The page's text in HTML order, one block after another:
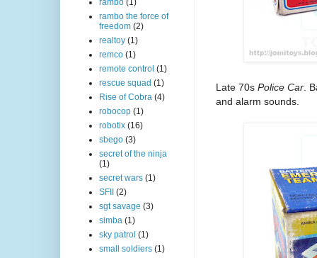
Late 70s Police Car .
and alarm sounds.
rambo (1)
rambo the force of
freedom (2)
realtoy (1)
remco (1)
remote control (1)
rescue squad (1)
Rise of Cobra (4)
robocop (1)
robotix (16)
sbego (3)
secret of the ninja
(1)
secret wars (1)
SFII
(2)
sgt savage (3)
simba (1)
sky patrol (1)
small soldiers (1)